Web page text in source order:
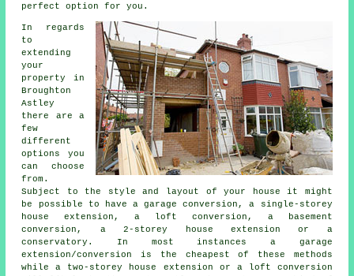
perfect option for you.
In regards
to
extending
your
property in
Broughton
Astley
there are a
few
different
options you
can choose
from.
Subject to the style and layout of your house it might
be possible to have a garage conversion, a single-storey
house extension, a loft conversion, a basement
conversion, a 2-storey house extension or a
conservatory. In most instances a garage
extension/conversion is the cheapest of these methods
while a two-storey house extension or a loft conversion